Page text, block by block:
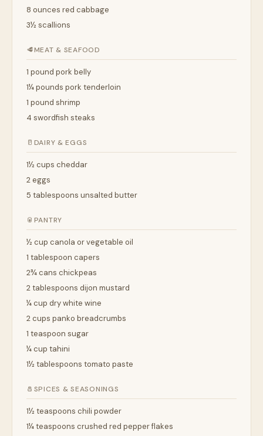
8 ounces red cabbage
3½ scallions
🥩MEAT & SEAFOOD
1 pound pork belly
1¼ pounds pork tenderloin
1 pound shrimp
4 swordfish steaks
🥛 DAIRY & EGGS
1½ cups cheddar
2 eggs
5 tablespoons unsalted butter
🥫 PANTRY
½ cup canola or vegetable oil
1 tablespoon capers
2¾ cans chickpeas
2 tablespoons dijon mustard
¼ cup dry white wine
2 cups panko breadcrumbs
1 teaspoon sugar
¼ cup tahini
1½ tablespoons tomato paste
🧂 SPICES & SEASONINGS
1½ teaspoons chili powder
1¼ teaspoons crushed red pepper flakes